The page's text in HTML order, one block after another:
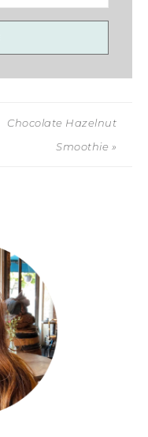
Chocolate Hazelnut
Smoothie »